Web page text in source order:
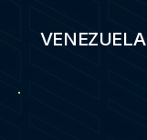
VENEZUELA